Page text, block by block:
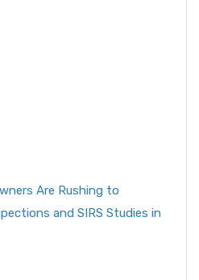
Are Rushing to
and SIRS Studies in